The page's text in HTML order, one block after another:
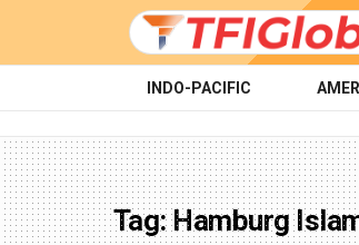
INDO-PACIFIC
Tag:Hamburg